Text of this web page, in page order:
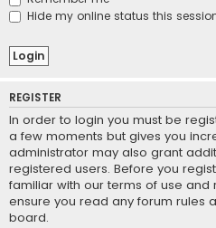
Hide my online status this
REGISTER
In order to login you must be
a few moments but gives you
administrator may also grant
registered users. Before you
familiar with our terms of use and
ensure you read any forum rules
board.